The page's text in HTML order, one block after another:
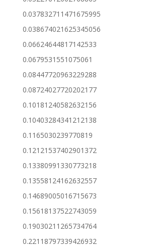
0.037832711471675995
0.038674021625345056
0.06624644817142533
0.0679531551075061
0.08447720963229288
0.08724027720202177
0.10181240582632156
0.10403284341212138
0.1165030239770819
0.12121537402901372
0.13380991330773218
0.13558124162632557
0.14689005016715673
0.15618137522743059
0.19030211265734764
0.22118797339426932